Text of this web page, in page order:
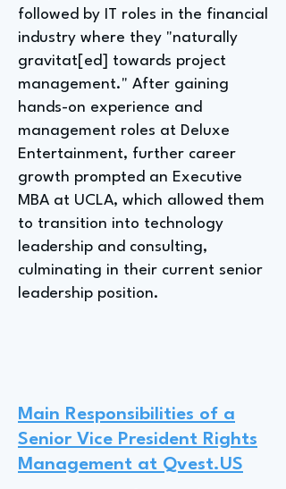
followed by IT roles in the financial
industry where they "naturally
gravitat[ed] towards project
management." After gaining
hands-on experience and
management roles at Deluxe
Entertainment, further career
growth prompted an Executive
MBA at UCLA, which allowed them
to transition into technology
leadership and consulting,
culminating in their current senior
leadership position.
Main Responsibilities of a
Senior Vice President Rights
Management at Qvest.US